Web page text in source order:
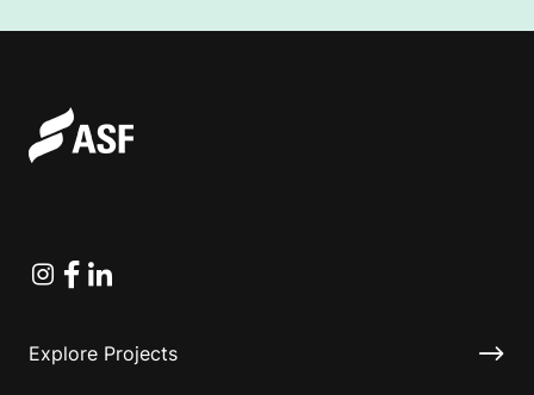
Instagram
Facebook
Linkedin
Explore Projects